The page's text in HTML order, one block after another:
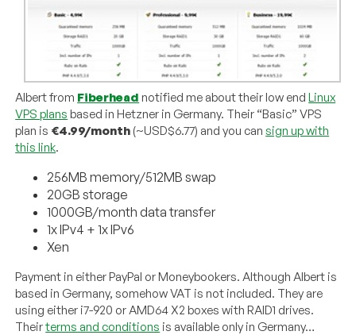
Albert from Fiberhead notified me about their low endLinux
VPS plans based in Hetzner in Germany. Their “Basic” VPS
plan is €4.99/month (~USD$6.77) and you cansign up with
this link.
256MB memory/512MB swap
20GB storage
1000GB/month data transfer
1x IPv4 + 1x IPv6
Xen
Payment in either PayPal or Moneybookers. Although Albert is
based in Germany, somehow VAT is not included. They are
using either i7-920 or AMD64 X2 boxes with RAID1 drives.
Theirterms and conditions is available only in Germany…